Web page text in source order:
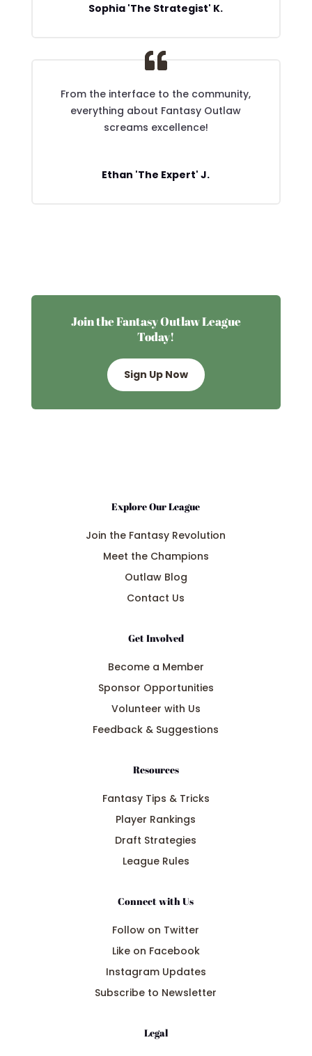
Sophia 'The Strategist' K.
From the interface to the community,
everything about Fantasy Outlaw
screams excellence!
Ethan 'The Expert' J.
Join the Fantasy Outlaw League
Today!
Sign Up Now
Explore Our League
Join the Fantasy Revolution
Meet the Champions
Outlaw Blog
Contact Us
Get Involved
Become a Member
Sponsor Opportunities
Volunteer with Us
Feedback & Suggestions
Resources
Fantasy Tips & Tricks
Player Rankings
Draft Strategies
League Rules
Connect with Us
Follow on Twitter
Like on Facebook
Instagram Updates
Subscribe to Newsletter
Legal